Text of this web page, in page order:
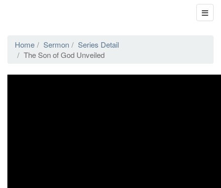
Home Sermon
Series Detail
The Son of God Unveiled